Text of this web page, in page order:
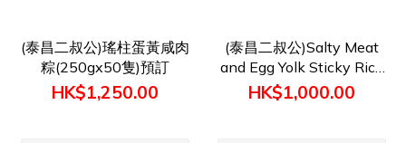
(泰昌二叔公)瑤柱蛋黃咸肉
粽(250gx50隻)預訂
HK$1,250.00
(泰昌二叔公)Salty Meat
and Egg Yolk Sticky Rice
Dumpling(250g) (Products
require pre-ordering)
HK$1,000.00